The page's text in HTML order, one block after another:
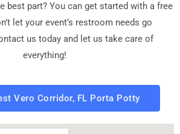
best part? You can get started with a free
let your event’s restroom needs go
us today and let us take care of
everything!
Vero Corridor, FL Porta Potty